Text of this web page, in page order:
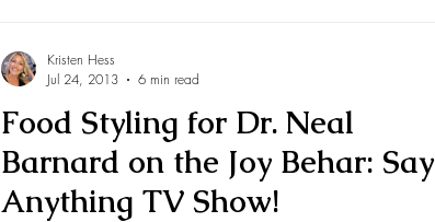
Food Styling for Dr. Neal
Barnard on the Joy Behar: Say
Anything TV Show!
Kristen Hess
Jul 24, 2013
6 min read